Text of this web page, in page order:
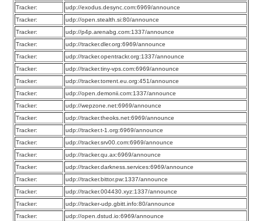
Tracker:
udp://exodus.desync.com:6969/announce
Tracker:
udp://open.stealth.si:80/announce
Tracker:
udp://p4p.arenabg.com:1337/announce
Tracker:
udp://tracker.dler.org:6969/announce
Tracker:
udp://tracker.opentrackr.org:1337/announce
Tracker:
udp://tracker.tiny-vps.com:6969/announce
Tracker:
udp://tracker.torrent.eu.org:451/announce
Tracker:
udp://open.demonii.com:1337/announce
Tracker:
udp://wepzone.net:6969/announce
Tracker:
udp://tracker.theoks.net:6969/announce
Tracker:
udp://tracker.t-1.org:6969/announce
Tracker:
udp://tracker.srv00.com:6969/announce
Tracker:
udp://tracker.qu.ax:6969/announce
Tracker:
udp://tracker.darkness.services:6969/announce
Tracker:
udp://tracker.bittor.pw:1337/announce
Tracker:
udp://tracker.004430.xyz:1337/announce
Tracker:
udp://tracker-udp.gbitt.info:80/announce
Tracker:
udp://open.dstud.io:6969/announce